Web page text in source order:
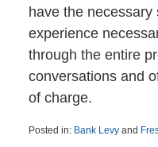
have the necessary
experience
through the entire
conversations and
of charge.
Posted in: Bank Levyand